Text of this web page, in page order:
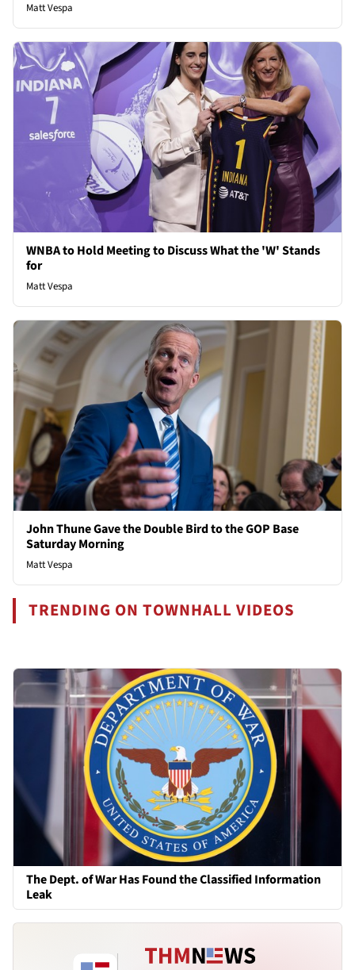
Matt Vespa
WNBA to Hold Meeting to Discuss What the 'W' Stands
for
Matt Vespa
John Thune Gave the Double Bird to the GOP Base
Saturday Morning
Matt Vespa
TRENDING ON TOWNHALL VIDEOS
The Dept. of War Has Found the Classified Information
Leak